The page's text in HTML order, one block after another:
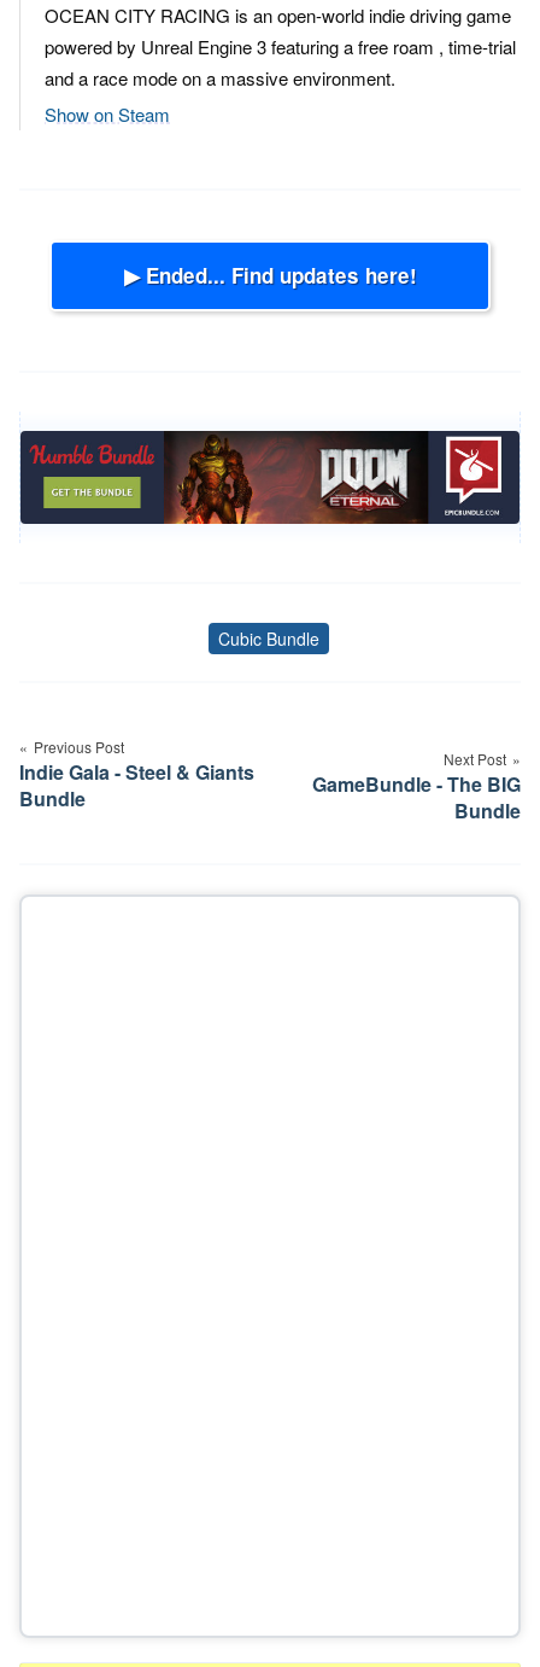
OCEAN CITY RACING is an open-world indie driving game
powered by Unreal Engine 3 featuring a free roam , time-trial
and a race mode on a massive environment.
Show on Steam
▶ Ended... Find updates here!
Tags
Cubic Bundle
navigation
Previous Post
Indie Gala - Steel & Giants
Bundle
Next Post
GameBundle - The BIG
Bundle